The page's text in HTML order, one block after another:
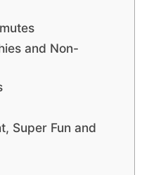
and Non-
Super Fun and